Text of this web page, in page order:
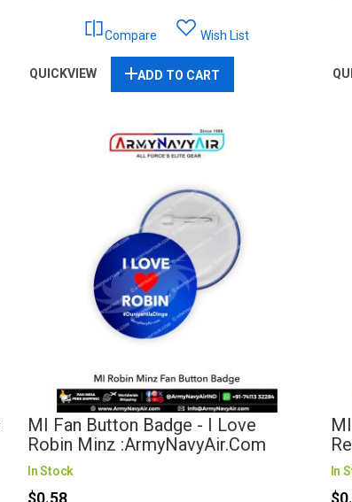
Wish List
Compare
QUICKVIEW ADD TO CART
MI Fan Button Badge - I Love
Robin Minz :ArmyNavyAir.com
In Stock
$0.58
In